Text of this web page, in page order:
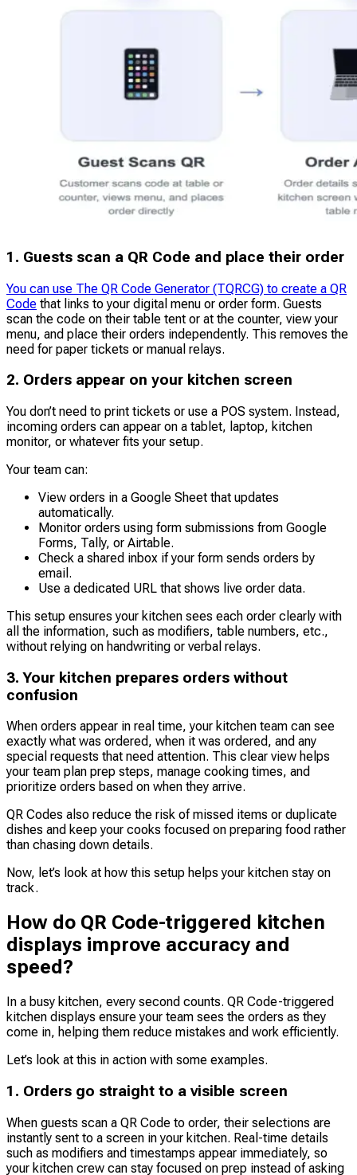
1. Guests scan a QR Code and place their order
You can use The QR Code Generator (TQRCG) to create a QR
Code that links to your digital menu or order form. Guests
scan the code on their table tent or at the counter, view your
menu, and place their orders independently. This removes the
need for paper tickets or manual relays.
2. Orders appear on your kitchen screen
You don’t need to print tickets or use a POS system. Instead,
incoming orders can appear on a tablet, laptop, kitchen
monitor, or whatever fits your setup.
Your team can:
View orders in a Google Sheet that updates
automatically.
Monitor orders using form submissions from Google
Forms, Tally, or Airtable.
Check a shared inbox if your form sends orders by
email.
Use a dedicated URL that shows live order data.
This setup ensures your kitchen sees each order clearly with
all the information, such as modifiers, table numbers, etc.,
without relying on handwriting or verbal relays.
3. Your kitchen prepares orders without
confusion
When orders appear in real time, your kitchen team can see
exactly what was ordered, when it was ordered, and any
special requests that need attention. This clear view helps
your team plan prep steps, manage cooking times, and
prioritize orders based on when they arrive.
QR Codes also reduce the risk of missed items or duplicate
dishes and keep your cooks focused on preparing food rather
than chasing down details.
Now, let’s look at how this setup helps your kitchen stay on
track.
How do QR Code-triggered kitchen
displays improve accuracy and
speed?
In a busy kitchen, every second counts. QR Code-triggered
kitchen displays ensure your team sees the orders as they
come in, helping them reduce mistakes and work efficiently.
Let’s look at this in action with some examples.
1. Orders go straight to a visible screen
When guests scan a QR Code to order, their selections are
instantly sent to a screen in your kitchen. Real-time details
such as modifiers and timestamps appear immediately, so
your kitchen crew can stay focused on prep instead of asking